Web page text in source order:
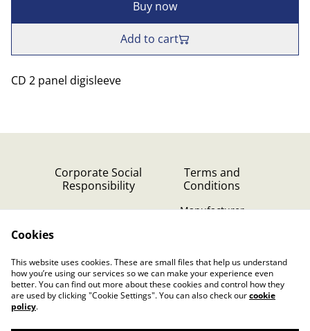
Buy now
Add to cart
CD 2 panel digisleeve
Corporate Social
Responsibility
Terms and
Conditions
Manufacturer
Privacy Policy (GDPR)
Cookies
This website uses cookies. These are small files that help us understand
how you’re using our services so we can make your experience even
better. You can find out more about these cookies and control how they
are used by clicking "Cookie Settings". You can also check ourcookie
policy.